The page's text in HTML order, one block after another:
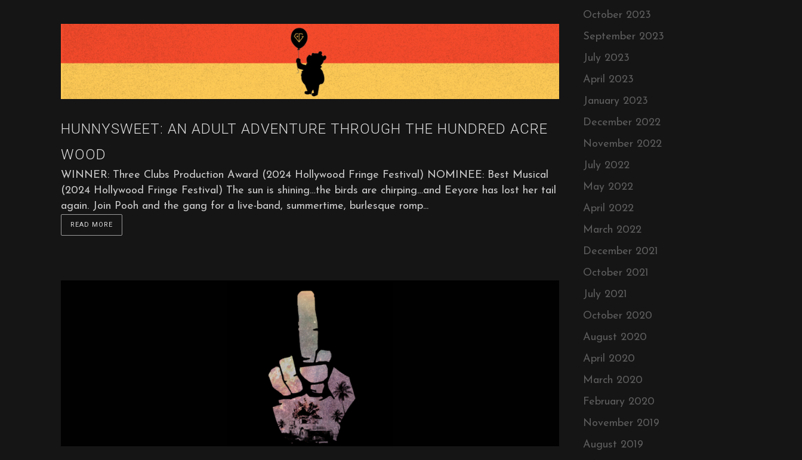
HUNNYSWEET: AN ADULT ADVENTURE THROUGH THE HUNDRED ACRE
WOOD
WINNER: Three Clubs Production Award (2024 Hollywood Fringe Festival) NOMINEE: Best Musical
(2024 Hollywood Fringe Festival) The sun is shining…the birds are chirping…and Eeyore has lost her tail
again. Join Pooh and the gang for a live-band, summertime, burlesque romp...
READ MORE
October 2023
September 2023
July 2023
April 2023
January 2023
December 2022
November 2022
July 2022
May 2022
April 2022
March 2022
December 2021
October 2021
July 2021
October 2020
August 2020
April 2020
March 2020
February 2020
November 2019
August 2019